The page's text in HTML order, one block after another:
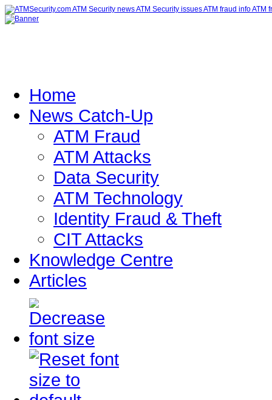
Home
News Catch-Up
ATM Fraud
ATM Attacks
Data Security
ATM Technology
Identity Fraud & Theft
CIT Attacks
Knowledge Centre
Articles